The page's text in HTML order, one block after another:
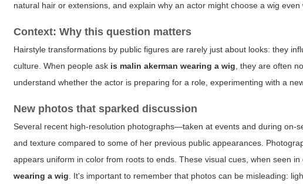
natural hair or extensions, and explain why an actor might choose a wig
Context: Why this question matters
Hairstyle transformations by public figures are rarely just about looks: they
culture. When people ask is malin akerman wearing a wig , they are often
understand whether the actor is preparing for a role, experimenting with a
New photos that sparked discussion
Several recent high-resolution photographs—taken at events and during
and texture compared to some of her previous public appearances.
appears uniform in color from roots to ends. These visual cues, when seen
wearing a wig . It's important to remember that photos can be misleading: